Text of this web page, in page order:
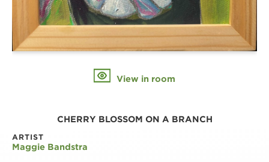
View in room
CHERRY BLOSSOM ON A BRANCH
ARTIST
Maggie Bandstra